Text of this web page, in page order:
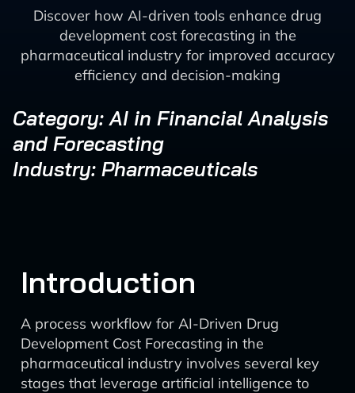
Discover how AI-driven tools enhance drug
development cost forecasting in the
pharmaceutical industry for improved accuracy
efficiency and decision-making
Category: AI in Financial Analysis
and Forecasting
Industry: Pharmaceuticals
Introduction
A process workflow for AI-Driven Drug
Development Cost Forecasting in the
pharmaceutical industry involves several key
stages that leverage artificial intelligence to